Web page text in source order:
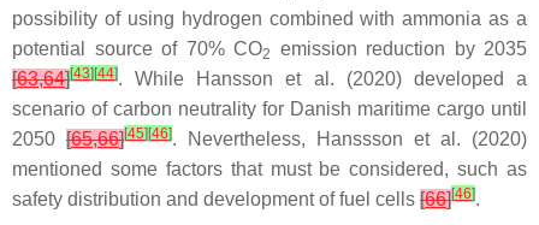
possibility of using hydrogen combined with ammonia as a
potential source of 70% CO2
emission reduction by 2035
[63,64][43] [44]. While Hansson et al. (2020) developed a
scenario of carbon neutrality for Danish maritime cargo until
2050 [65,66][45] [46]. Nevertheless, Hanssson et al. (2020)
mentioned some factors that must be considered, such as
safety distribution and development of fuel cells [66][46].